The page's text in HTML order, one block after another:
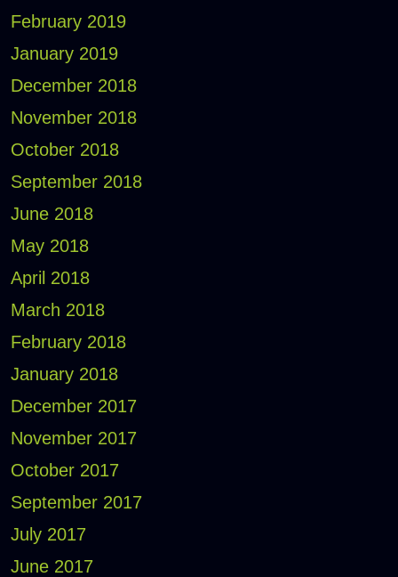
February 2019
January 2019
December 2018
November 2018
October 2018
September 2018
June 2018
May 2018
April 2018
March 2018
February 2018
January 2018
December 2017
November 2017
October 2017
September 2017
July 2017
June 2017